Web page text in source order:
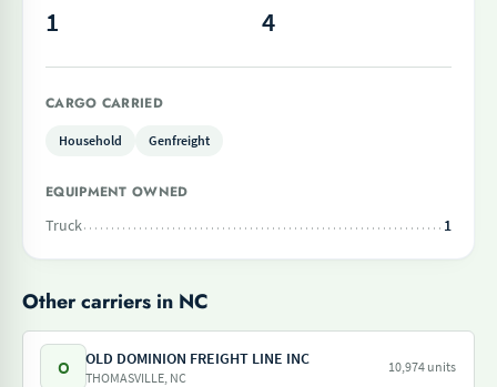
1 4
CARGO CARRIED
Household Genfreight
EQUIPMENT OWNED
Truck
1
Other carriers in NC
O OLD DOMINION FREIGHT LINE INC
THOMASVILLE, NC
10,974 units